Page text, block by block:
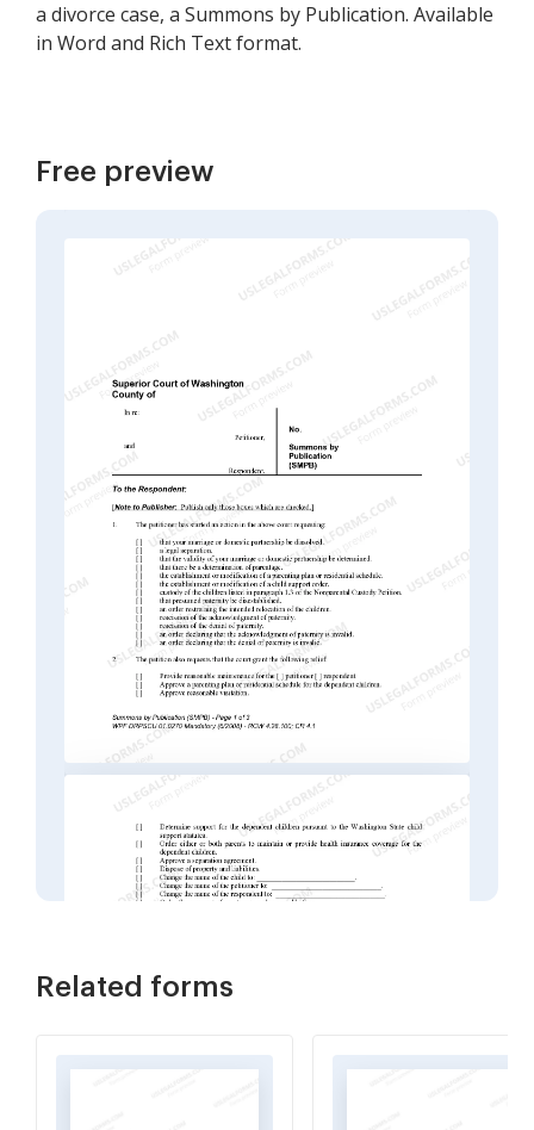
a divorce case, a Summons by Publication. Available
in Word and Rich Text format.
Free preview
Related forms